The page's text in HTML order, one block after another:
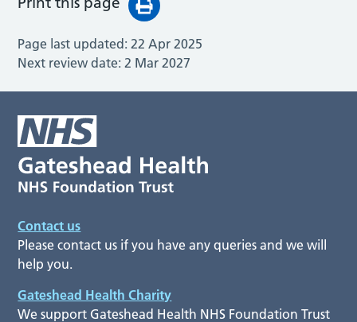
Page last updated:22 Apr 2025
Next review date:2 Mar 2027
Contact us
Please contact us if you have any queries and we will
help you.
Gateshead Health Charity
We support Gateshead Health NHS Foundation Trust